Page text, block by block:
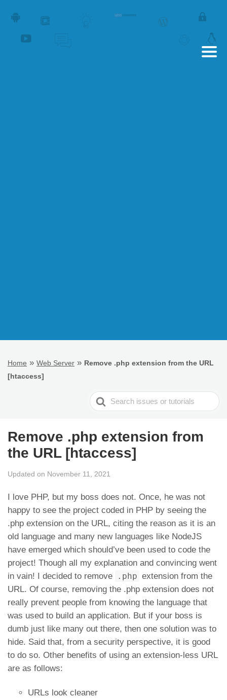
Home » Web Server » Remove .php extension from the URL
[htaccess]
Search
For
Remove .php extension from
the URL [htaccess]
Updated on November 11, 2021
I love PHP, but my boss does not. Once, he was not
happy to see the project coded in PHP by seeing the
.php extension on the URL, citing the reason as it is an
old language and many new languages like NodeJS
have emerged which should’ve been used to code the
project! Though all my explanation and convincing went
in vain! I decided to remove
.php extension from the
URL. Of course, removing the .php extension does not
really prevent people from knowing the language that
was used to build an application. But if your boss is
dumb just like many out there, then one solution was to
hide. Said that, from a security perspective, it is good
to do so. Other benefits of using an extension-less URL
are as follows:
URLs look cleaner